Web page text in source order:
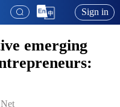
Sign in
emerging